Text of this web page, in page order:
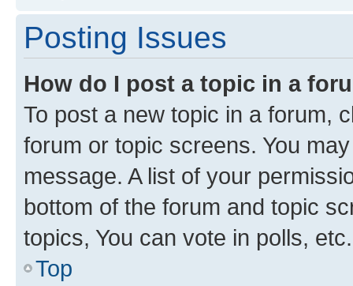
Posting Issues
How do I post a topic in a
To post a new topic in a forum,
forum or topic screens. You
message. A list of your
bottom of the forum and topic
topics, You can vote in polls, etc.
Top